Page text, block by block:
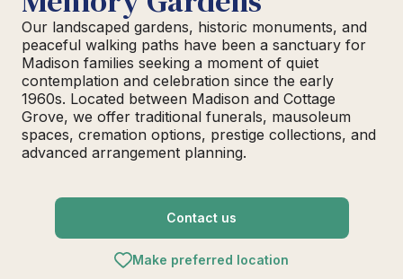
Our landscaped gardens, historic monuments, and
peaceful walking paths have been a sanctuary for
Madison families seeking a moment of quiet
contemplation and celebration since the early
1960s. Located between Madison and Cottage
Grove, we offer traditional funerals, mausoleum
spaces, cremation options, prestige collections, and
advanced arrangement planning.
Contact us
Make preferred location